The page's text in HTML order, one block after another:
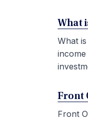
What
What
Front
Front